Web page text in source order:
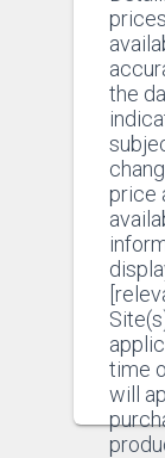
the
price
time
will